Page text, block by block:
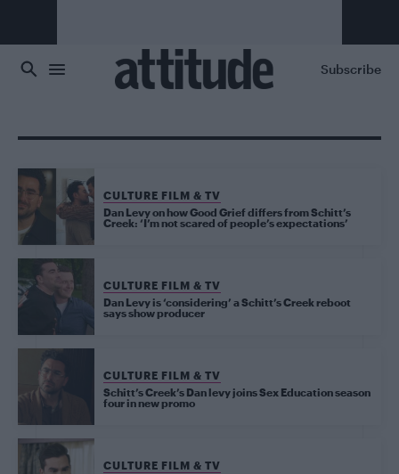
Subscribe
CULTURE FILM & TV
Dan Levy on how Good Grief differs from Schitt’s
Creek: ‘I’m not scared of people’s expectations’
CULTURE FILM & TV
Dan Levy is ‘considering’ a Schitt’s Creek reboot
says show producer
CULTURE FILM & TV
Schitt’s Creek’s Dan levy joins Sex Education season
four in new promo
CULTURE FILM & TV